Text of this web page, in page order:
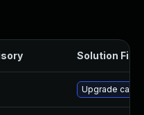
Solution File
Upgrade cacti